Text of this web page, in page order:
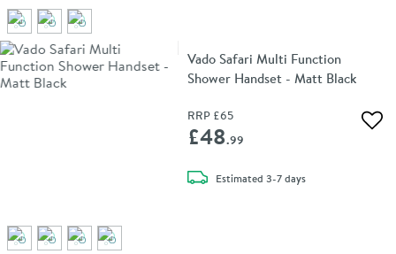
Vado Safari Multi Function
Shower Handset - Matt Black
RRP £65
£48.99
Estimateddelivery
3-7 days